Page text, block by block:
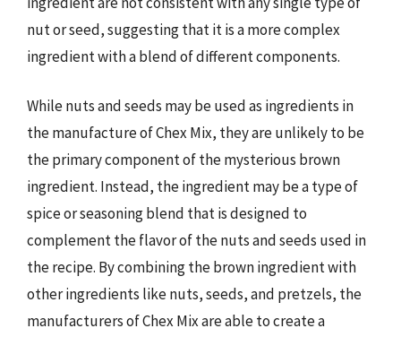
nut or seed, suggesting that it is a more complex
ingredient with a blend of different components.
While nuts and seeds may be used as ingredients in
the manufacture of Chex Mix, they are unlikely to be
the primary component of the mysterious brown
ingredient. Instead, the ingredient may be a type of
spice or seasoning blend that is designed to
complement the flavor of the nuts and seeds used in
the recipe. By combining the brown ingredient with
other ingredients like nuts, seeds, and pretzels, the
manufacturers of Chex Mix are able to create a